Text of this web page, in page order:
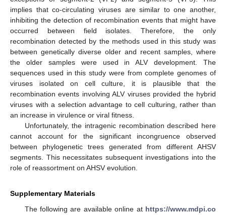
implies that co-circulating viruses are similar to one another,
inhibiting the detection of recombination events that might have
occurred between field isolates. Therefore, the only
recombination detected by the methods used in this study was
between genetically diverse older and recent samples, where
the older samples were used in ALV development. The
sequences used in this study were from complete genomes of
viruses isolated on cell culture, it is plausible that the
recombination events involving ALV viruses provided the hybrid
viruses with a selection advantage to cell culturing, rather than
an increase in virulence or viral fitness.
Unfortunately, the intragenic recombination described here
cannot account for the significant incongruence observed
between phylogenetic trees generated from different AHSV
segments. This necessitates subsequent investigations into the
role of reassortment on AHSV evolution.
Supplementary Materials
The following are available online at https://www.mdpi.co